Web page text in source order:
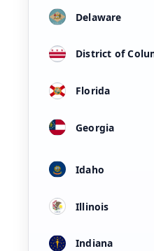
Delaware
District of
Florida
Georgia
Idaho
Illinois
Indiana